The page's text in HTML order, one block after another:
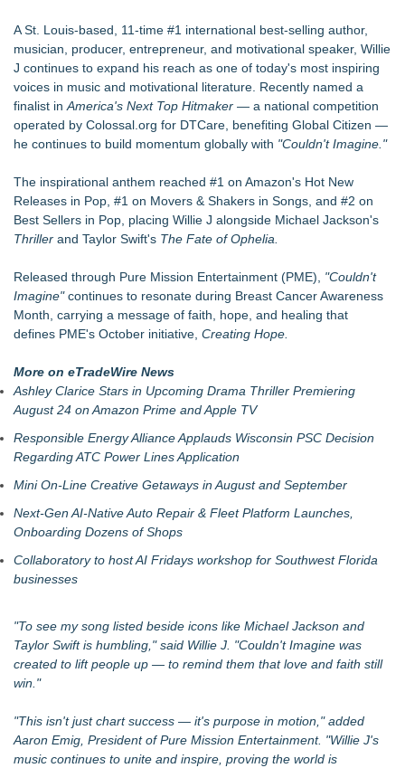
Los Angeles' Best Food: Food Journal Magazine Examines
the Trends Shaping the City's Dining Scene
SIN Expands Las Vegas Event Staffing Services to Support
Trade Shows, Conferences, and Brand Activations
Similar on eTradeWire
Arizona Guitars and Gear - News
Purpose, Alvin "Testimony" Bowman Releases Debut Album
"Sticky Notes"
Scottsdale Philharmonic to Present Second Concert of its
New Summer Season on Aug. 30
Poems & Some Great Potential Song Lyrics
Phatso Brown Presents Amerikan XX: A Surreal Amerikan
Dream Fueled By Rock, Electro, Hip Hop
Internet Star JAIME FRENCH Announces Debut Music Show
Cellofest Brings Free Cello Concerts and Community Events
to Bethany Beach August 5–16
The J Wes Project Announces "The Mystery of Love"
CM James Opens The Black Book 09.04 & The LiteraVerse
Expansion
Independent West Texas Metal Multi-Instrumentalist &
Project Interactions Via DFGS Productions
A St. Louis-based, 11-time #1 international best-selling author,
musician, producer, entrepreneur, and motivational speaker, Willie
J continues to expand his reach as one of today's most inspiring
voices in music and motivational literature. Recently named a
finalist in America's Next Top Hitmaker — a national competition
operated by Colossal.org for DTCare, benefiting Global Citizen —
he continues to build momentum globally with "Couldn't Imagine."
The inspirational anthem reached #1 on Amazon's Hot New
Releases in Pop, #1 on Movers & Shakers in Songs, and #2 on
Best Sellers in Pop, placing Willie J alongside Michael Jackson's
Thriller and Taylor Swift's The Fate of Ophelia.
Released through Pure Mission Entertainment (PME), "Couldn't
Imagine"continues to resonate during Breast Cancer Awareness
Month, carrying a message of faith, hope, and healing that
defines PME's October initiative, Creating Hope.
More on eTradeWire News
Ashley Clarice Stars in Upcoming Drama Thriller Premiering
August 24 on Amazon Prime and Apple TV
Responsible Energy Alliance Applauds Wisconsin PSC Decision
Regarding ATC Power Lines Application
Mini On-Line Creative Getaways in August and September
Next-Gen AI-Native Auto Repair & Fleet Platform Launches,
Onboarding Dozens of Shops
Collaboratory to host AI Fridays workshop for Southwest Florida
businesses
"To see my song listed beside icons like Michael Jackson and
Taylor Swift is humbling," said Willie J. "Couldn't Imagine was
created to lift people up — to remind them that love and faith still
win."
"This isn't just chart success — it's purpose in motion," added
Aaron Emig, President of Pure Mission Entertainment. "Willie J's
music continues to unite and inspire, proving the world is